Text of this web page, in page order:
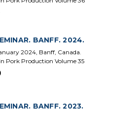
BANFF. 2024.
2024, Banff, Canada.
Pork Production Volume 35
BANFF. 2023.